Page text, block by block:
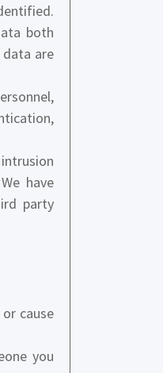
both
are
have
party
cause
you